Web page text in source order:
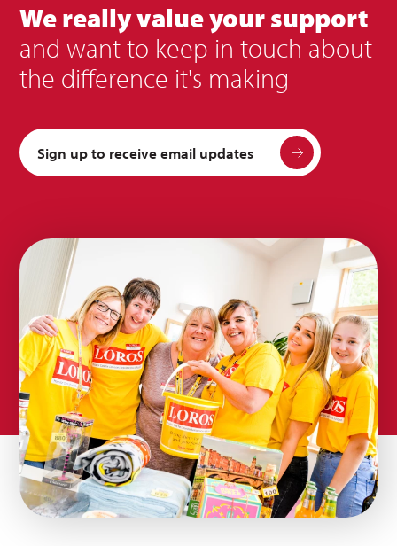
We really value your support
and want to keep in touch about
the difference it's making
Sign up to receive email updates